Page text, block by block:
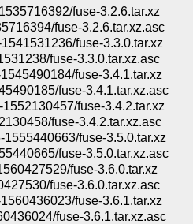
fuse-3.2.6.tar.xz
fuse-3.2.6.tar.xz.asc
fuse-3.3.0.tar.xz
fuse-3.3.0.tar.xz.asc
fuse-3.4.1.tar.xz
fuse-3.4.1.tar.xz.asc
fuse-3.4.2.tar.xz
fuse-3.4.2.tar.xz.asc
fuse-3.5.0.tar.xz
fuse-3.5.0.tar.xz.asc
fuse-3.6.0.tar.xz
fuse-3.6.0.tar.xz.asc
fuse-3.6.1.tar.xz
fuse-3.6.1.tar.xz.asc